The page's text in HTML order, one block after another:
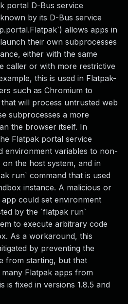
portal D-Bus service
by its D-Bus service
allows apps in
their own subprocesses
either with the same
caller or with more restrictive
this is used in Flatpak-
such as Chromium to
will process untrusted web
subprocesses a more
the browser itself. In
Flatpak portal service
environment variables to non-
the host system, and in
run` command that is used
instance. A malicious or
could set environment
by the `flatpak run`
to execute arbitrary code
As a workaround, this
by preventing the
from starting, but that
Flatpak apps from
is fixed in versions 1.8.5 and